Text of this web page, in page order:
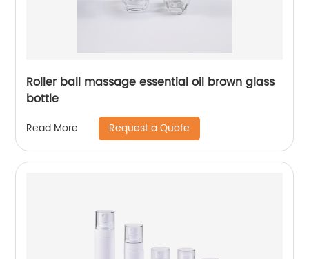
Roller ball massage essential oil brown glass
bottle
Read More Request a Quote